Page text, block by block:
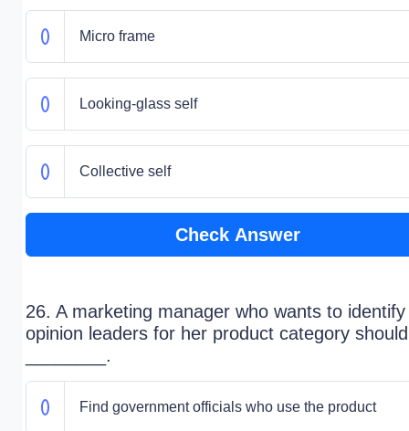
Micro frame
Looking-glass self
Collective self
Check Answer
26. A marketing manager who wants to identify
opinion leaders for her product category should
________.
Find government officials who use the product